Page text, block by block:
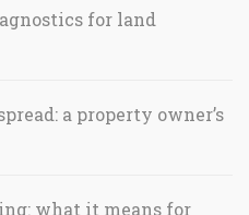
for land
a property owner’s
what it means for